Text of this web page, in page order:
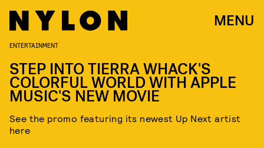
MENU
ENTERTAINMENT
STEP INTO TIERRA WHACK'S
COLORFUL WORLD WITH APPLE
MUSIC'S NEW MOVIE
See the promo featuring its newest Up Next artist
here